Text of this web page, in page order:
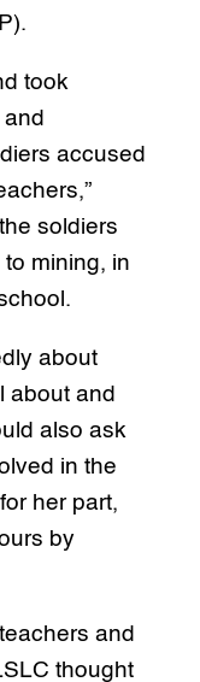
took
accused
soldiers
mining, in
about
about and
also ask
in the
her part,
by
and
thought